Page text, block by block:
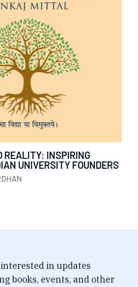
REALITY: INSPIRING
UNIVERSITY FOUNDERS
in updates
books, events, and other